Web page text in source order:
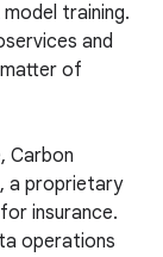
training.
and
of
Carbon
a proprietary
insurance.
operations